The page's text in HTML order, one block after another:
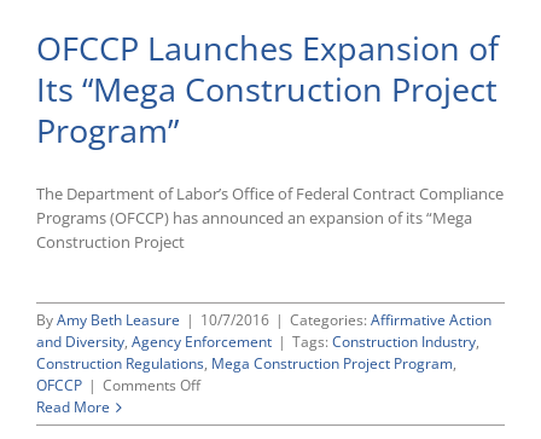
OFCCP
Can
Move
Up
Based
on
Verbal
at
Agency
Outreach
Event
OFCCP Launches Expansion of
Its “Mega Construction Project
Program”
The Department of Labor’s Office of Federal Contract Compliance
Programs (OFCCP) has announced an expansion of its “Mega
Construction Project
ByAmy Beth Leasure | 10/7/2016 | Categories: Affirmative Action
and Diversity, Agency Enforcement | Tags: Construction Industry,
Construction Regulations, Mega Construction Project Program,
OFCCP | Comments Offon
Launches
Read More